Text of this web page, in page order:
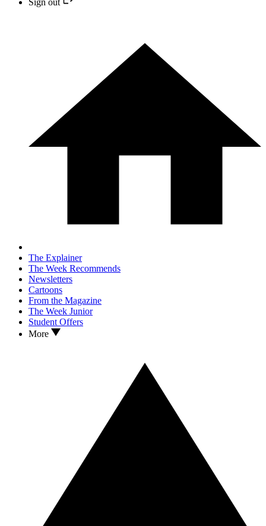
The Explainer
The Week Recommends
Newsletters
Cartoons
From the Magazine
The Week Junior
Student Offers
More